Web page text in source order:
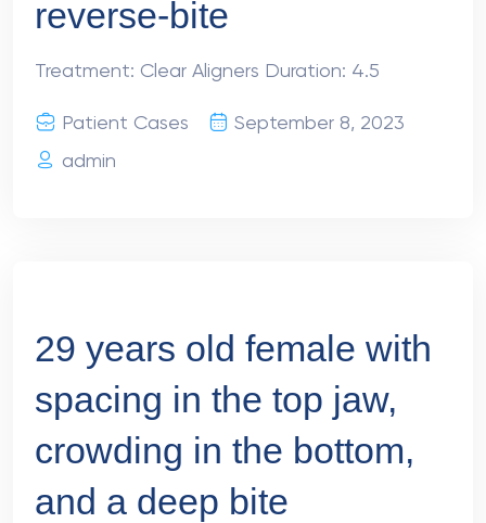
reverse-bite
Treatment: Clear Aligners Duration: 4.5
Patient Cases
September 8, 2023
admin
29 years old female with
spacing in the top jaw,
crowding in the bottom,
and a deep bite